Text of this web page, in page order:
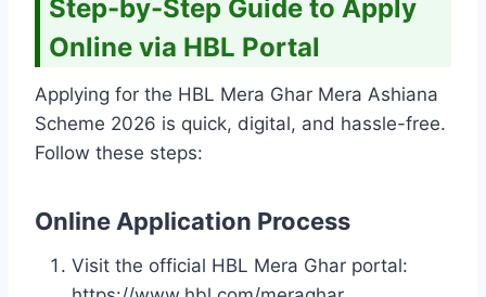
Step-by-Step Guide to Apply
Online via HBL Portal
Applying for the HBL Mera Ghar Mera Ashiana
Scheme 2026 is quick, digital, and hassle-free.
Follow these steps:
Online Application Process
Visit the official HBL Mera Ghar portal: